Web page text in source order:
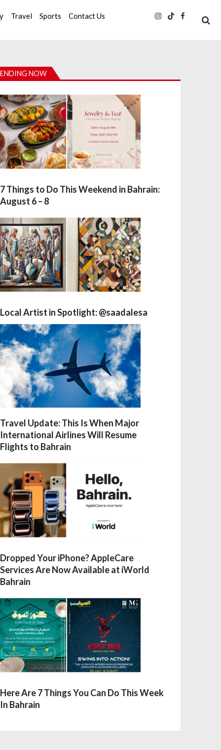
Travel Sports Contact Us
NOW
7 Things to Do This Weekend in Bahrain:
August 6 – 8
Local Artist in Spotlight: @saadalesa
Travel Update: This Is When Major
International Airlines Will Resume
Flights to Bahrain
Dropped Your iPhone? AppleCare
Services Are Now Available at iWorld
Bahrain
Here Are 7 Things You Can Do This Week
In Bahrain